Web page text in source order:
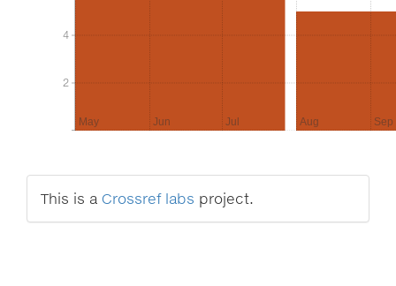
2
4
2
4
May Jun Jul Aug Sep
This is a Crossref labs project.